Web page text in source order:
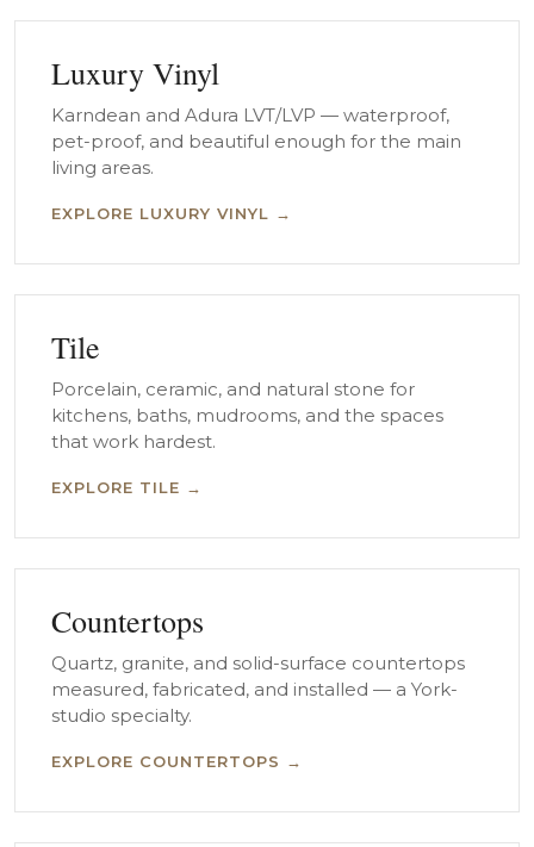
Luxury Vinyl
Karndean and Adura LVT/LVP — waterproof,
pet-proof, and beautiful enough for the main
living areas.
EXPLORE LUXURY VINYL →
Tile
Porcelain, ceramic, and natural stone for
kitchens, baths, mudrooms, and the spaces
that work hardest.
EXPLORE TILE →
Countertops
Quartz, granite, and solid-surface countertops
measured, fabricated, and installed — a York-
studio specialty.
EXPLORE COUNTERTOPS →